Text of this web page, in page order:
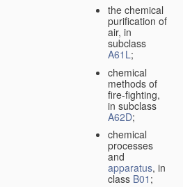
the chemical
purification of
air, in
subclass
A61L;
chemical
methods of
fire-fighting,
in subclass
A62D;
chemical
processes
and
apparatus, in
class B01 ;